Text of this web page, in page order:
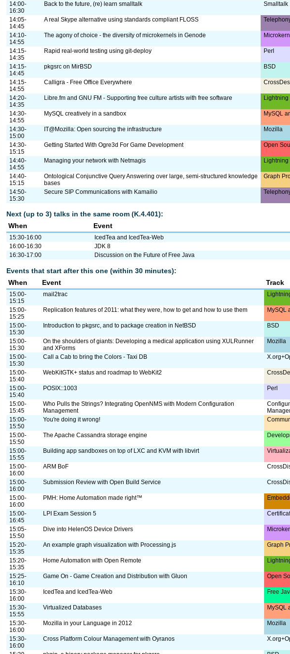
14:00-
16:30
Back to the future, (re) learn smalltalk Smalltalk
14:05-
14:45
A real Skype alternative using standards compliant FLOSS
14:10-
14:55
The agony of choice - the diversity of microkernels in Genode
14:15-
14:35
Rapid real-world testing using git-deploy Perl
14:15-
14:45
pkgsrc on MirBSD BSD
14:15-
14:55
Calligra - Free Office Everywhere
14:20-
14:35
Libre.fm and GNU FM - Supporting free culture artists with free software Lightning
14:30-
14:55
MySQL creatively in a sandbox MySQL
14:30-
15:00
IT@Mozilla: Open sourcing the infrastructure Mozilla
14:30-
15:15
Getting Started With Ogre3d For Game Development Open
14:40-
14:55
Managing your network with Netmagis Lightning
14:40-
15:15
Ontological Conjunctive Query Answering over large, semi-structured knowledge
bases
Graph
14:50-
15:30
Secure SIP Communications with Kamailio
Next (up to 3) talks in the same room (K.4.401):
When
Event
15:30-16:00 IcedTea and IcedTea-Web
16:00-16:30
JDK 8
16:30-17:00
Discussion on the Future of Free Java
Events that start after this one (within 30 minutes):
When
Event Track
15:00-
15:15
mail2trac
15:00-
15:25
Replication features of 2011: what they were, how to get and how to use them MySQL
15:00-
15:30
Introduction to pkgsrc, and to package creation in NetBSD BSD
15:00-
15:30
On the shoulders of giants: Developing a medical application using XULRunner
and XForms
Mozilla
15:00-
15:30
Call a Cab to bring the Colors - Taxi DB
15:00-
15:40
WebKitGTK+ status and roadmap to WebKit2
15:00-
15:40
POSIX::1003 Perl
15:00-
15:45
Who Pulls the Strings? Integrating OpenNMS with Modern Configuration
Management
15:00-
15:50
You're doing it wrong!
15:00-
15:50
The Apache Cassandra storage engine
15:00-
15:55
Building app sandboxes on top of LXC and KVM with libvirt
15:00-
16:00
ARM BoF
15:00-
16:00
Submission Review with Open Build Service
15:00-
16:00
PMH: Home Automation made right™
15:00-
16:45
LPI Exam Session 5
15:05-
15:50
Dive into HelenOS Device Drivers
15:20-
15:35
An example graph visualization with Processing.js Graph
15:20-
15:35
Home Automation with Open Remote
15:25-
16:10
Game On - Game Creation and Distribution with Gluon Open
15:30-
16:00
IcedTea and IcedTea-Web Free
15:30-
15:55
Virtualized Databases MySQL
15:30-
16:00
Mozilla in your Language in 2012 Mozilla
15:30-
16:00
Cross Platform Colour Management with Oyranos